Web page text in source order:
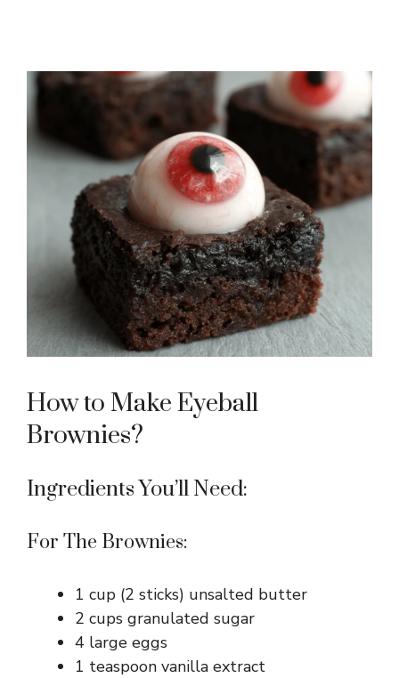
How to Make Eyeball
Brownies?
Ingredients You’ll Need:
For The Brownies:
1 cup (2 sticks) unsalted butter
2 cups granulated sugar
4 large eggs
1 teaspoon vanilla extract